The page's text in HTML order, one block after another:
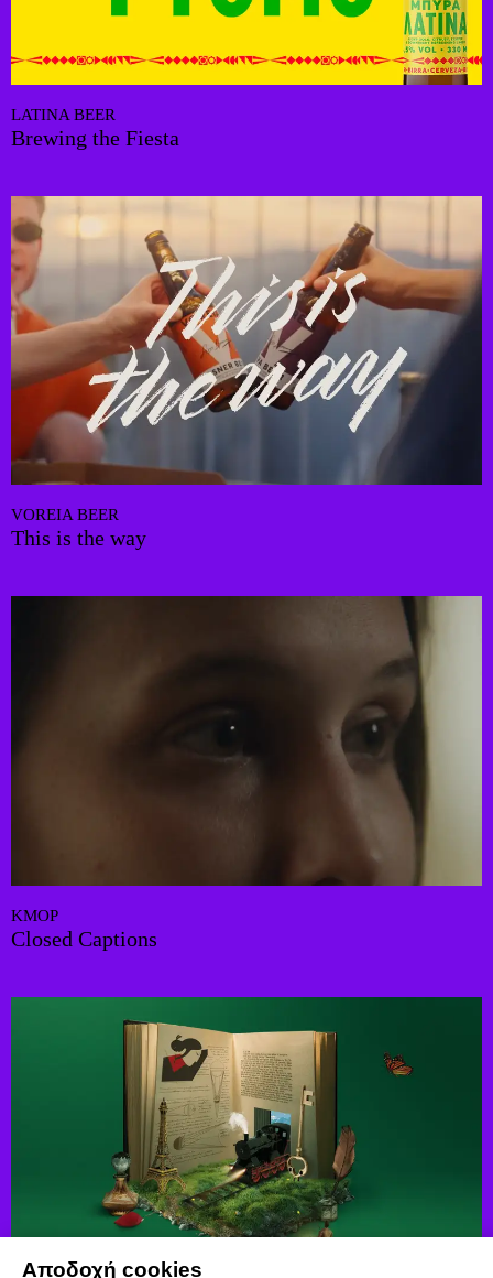
Αποδοχή cookies
LATINA BEER
Brewing the Fiesta
VOREIA BEER
This is the way
KMOP
Closed Captions